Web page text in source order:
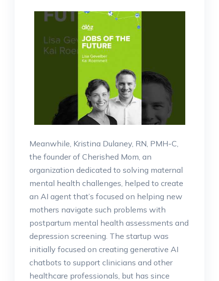
Meanwhile, Kristina Dulaney, RN, PMH-C,
the founder of Cherished Mom, an
organization dedicated to solving maternal
mental health challenges, helped to create
an AI agent that’s focused on helping new
mothers navigate such problems with
postpartum mental health assessments and
depression screening. The startup was
initially focused on creating generative AI
chatbots to support clinicians and other
healthcare professionals, but has since